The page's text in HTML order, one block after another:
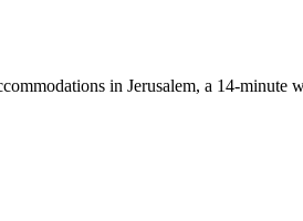
in Jerusalem, a 14-